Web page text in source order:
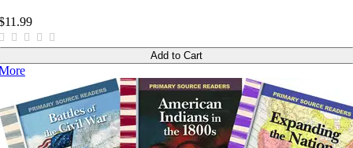
Add to Cart